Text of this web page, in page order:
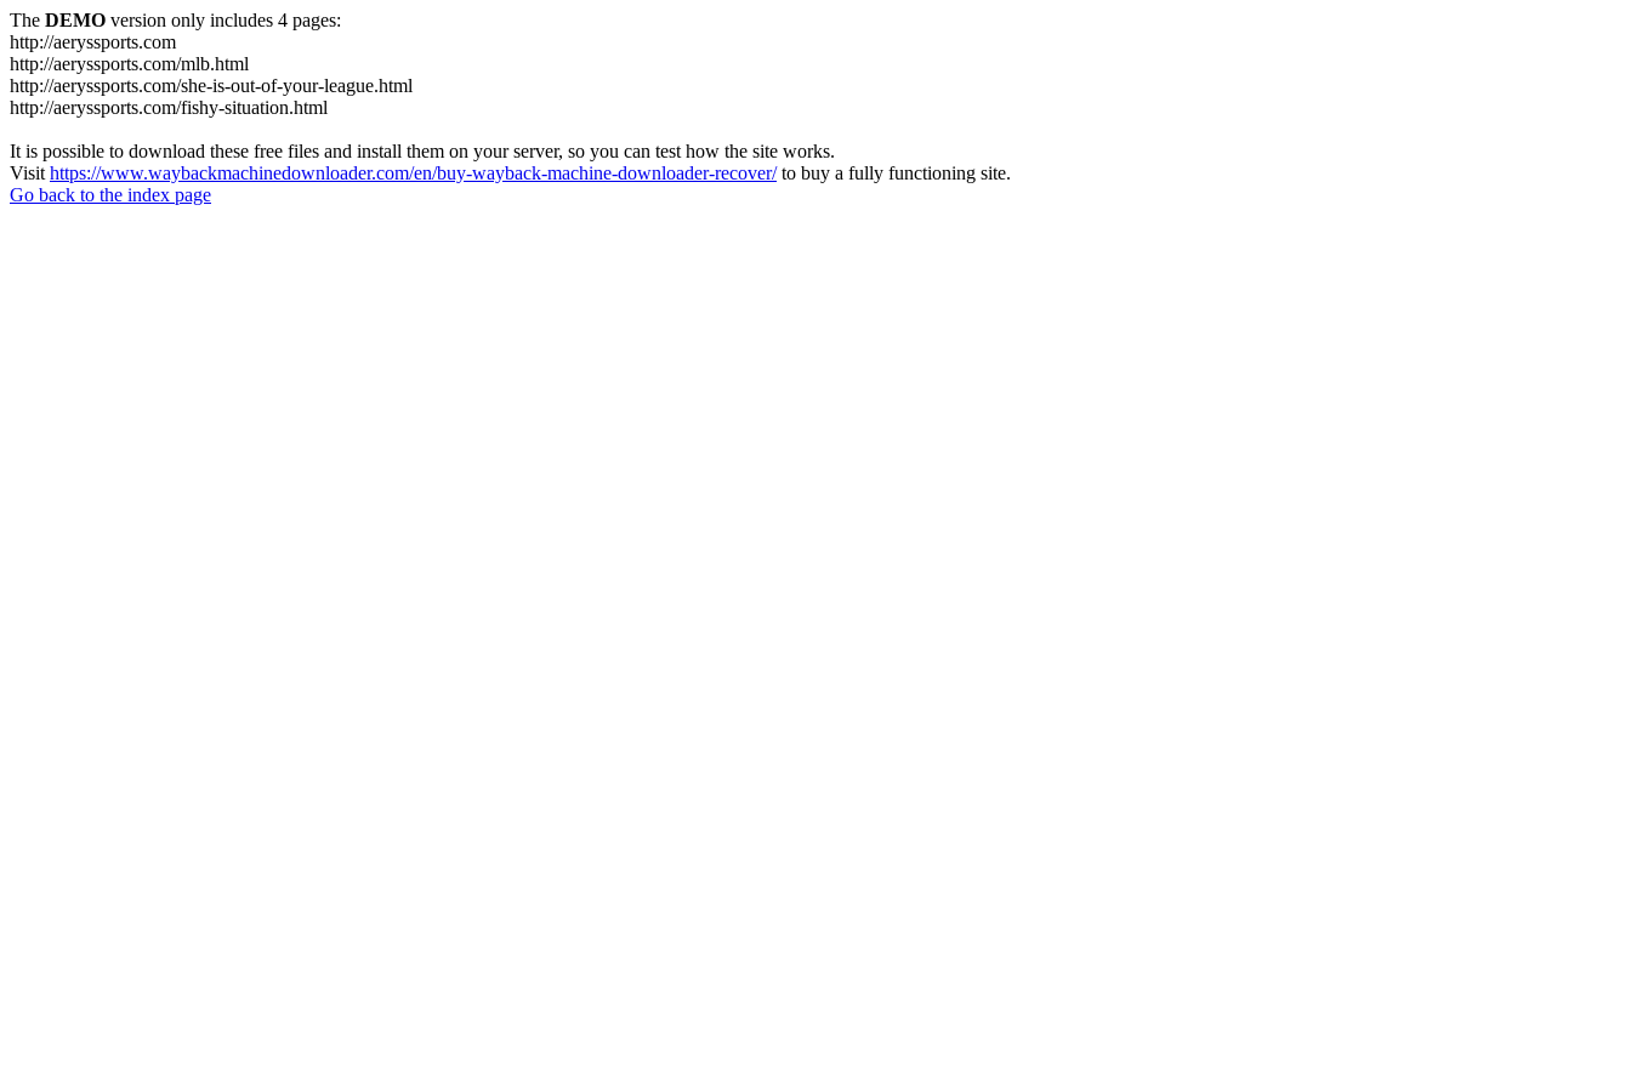
The DEMO version only includes 4 pages:
http://aeryssports.com
http://aeryssports.com/mlb.html
http://aeryssports.com/she-is-out-of-your-league.html
http://aeryssports.com/fishy-situation.html
It is possible to download these free files and install them on your server, so you can test how the site works.
Visit https://www.waybackmachinedownloader.com/en/buy-wayback-machine-downloader-recover/to buy a fully functioning site.
Go back to the index page